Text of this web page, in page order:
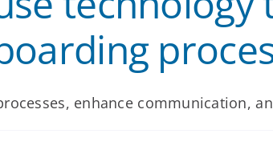
enhance communication,